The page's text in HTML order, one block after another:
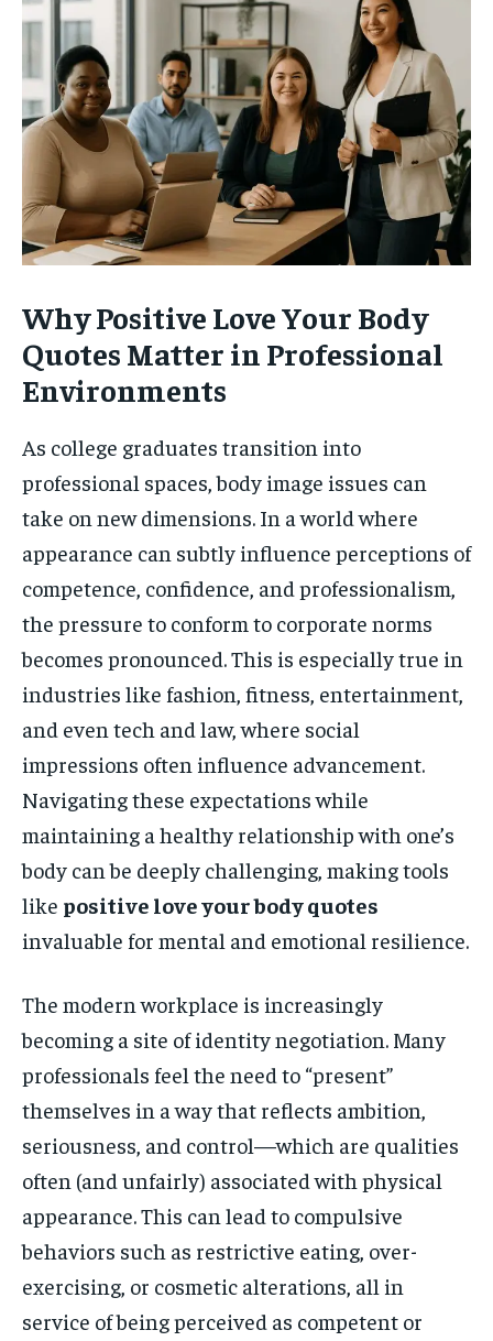
Why Positive Love Your Body
Quotes Matter in Professional
Environments
As college graduates transition into
professional spaces, body image issues can
take on new dimensions. In a world where
appearance can subtly influence perceptions of
competence, confidence, and professionalism,
the pressure to conform to corporate norms
becomes pronounced. This is especially true in
industries like fashion, fitness, entertainment,
and even tech and law, where social
impressions often influence advancement.
Navigating these expectations while
maintaining a healthy relationship with one’s
body can be deeply challenging, making tools
like positive love your body quotes
invaluable for mental and emotional resilience.
The modern workplace is increasingly
becoming a site of identity negotiation. Many
professionals feel the need to “present”
themselves in a way that reflects ambition,
seriousness, and control—which are qualities
often (and unfairly) associated with physical
appearance. This can lead to compulsive
behaviors such as restrictive eating, over-
exercising, or cosmetic alterations, all in
service of being perceived as competent or